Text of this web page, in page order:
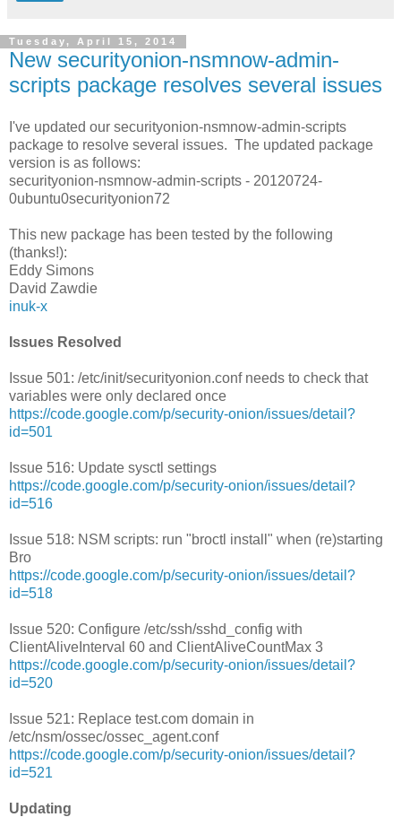
Tuesday, April 15, 2014
New securityonion-nsmnow-admin-
scripts package resolves several issues
I've updated our securityonion-nsmnow-admin-scripts
package to resolve several issues. The updated package
version is as follows:
securityonion-nsmnow-admin-scripts - 20120724-
0ubuntu0securityonion72
This new package has been tested by the following
(thanks!):
Eddy Simons
David Zawdie
inuk-x
Issues Resolved
Issue 501: /etc/init/securityonion.conf needs to check that
variables were only declared once
https://code.google.com/p/security-onion/issues/detail?
id=501
Issue 516: Update sysctl settings
https://code.google.com/p/security-onion/issues/detail?
id=516
Issue 518: NSM scripts: run "broctl install" when (re)starting
Bro
https://code.google.com/p/security-onion/issues/detail?
id=518
Issue 520: Configure /etc/ssh/sshd_config with
ClientAliveInterval 60 and ClientAliveCountMax 3
https://code.google.com/p/security-onion/issues/detail?
id=520
Issue 521: Replace test.com domain in
/etc/nsm/ossec/ossec_agent.conf
https://code.google.com/p/security-onion/issues/detail?
id=521
Updating